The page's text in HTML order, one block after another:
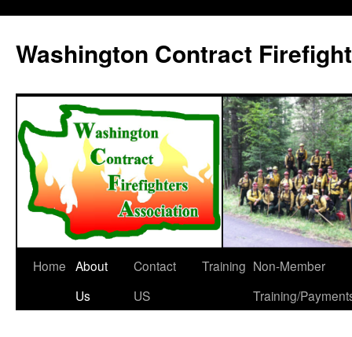
Washington Contract
Skip
Home About
Us
Contact
US
Training Non-Member
Training/